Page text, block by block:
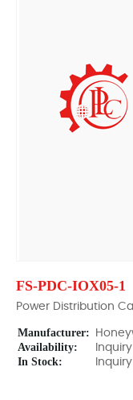
FS-PDC-IOX05-1
Power Distribution
Manufacturer:
Availability: Inquiry
In Stock: Inquiry